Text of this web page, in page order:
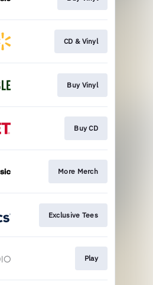
CD & Vinyl
Buy Vinyl
Buy CD
More Merch
Exclusive Tees
Play